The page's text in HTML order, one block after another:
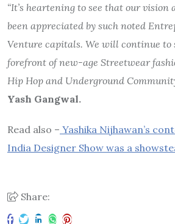
“It’s heartening to see that our vision
been appreciated by such noted
Venture capitals. We will continue to
forefront of new-age Streetwear
Hip Hop and Underground
Yash Gangwal.
Read also – Yashika Nijhawan’s
India Designer Show was a
Share: